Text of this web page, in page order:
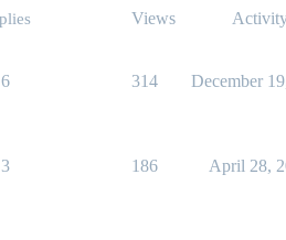
Views
6 314 December
3 186 April 28,